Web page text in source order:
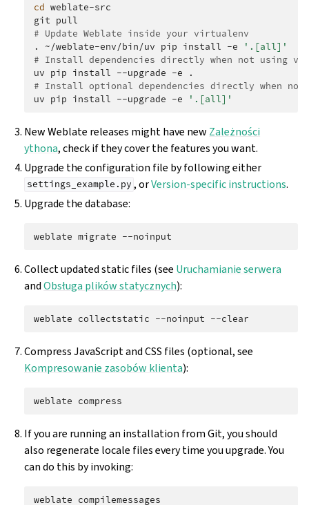
cd weblate-src
git
# Update Weblate inside your virtualenv
.
~/weblate-env/bin/uv pip install -e
'.[all]'
# Install dependencies directly when not using
uv pip install --upgrade -e
# Install optional dependencies directly when
uv pip install --upgrade -e '.[all]'
New Weblate releases might have new Zależności
ythona, check if they cover the features you want.
Upgrade the configuration file by following either
settings_example.py , orVersion-specific instructions.
Upgrade the database:
weblate migrate
Collect updated static files (see Uruchamianie serwera
andObsługa plików statycznych):
weblate collectstatic --noinput
Compress JavaScript and CSS files (optional, see
Kompresowanie zasobów klienta):
weblate
If you are running an installation from Git, you should
also regenerate locale files every time you upgrade. You
can do this by invoking:
weblate